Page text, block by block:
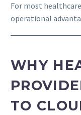
For most
operational
WHY
TO